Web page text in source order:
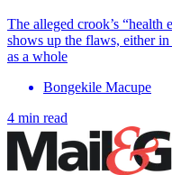
The alleged crook’s
shows up the flaws, either
as a whole
Bongekile Macupe
4 min read